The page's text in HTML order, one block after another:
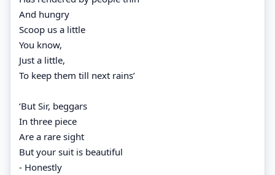
And hungry
Scoop us a little
You know,
Just a little,
To keep them till next rains’
‘But Sir, beggars
In three piece
Are a rare sight
But your suit is beautiful
- Honestly